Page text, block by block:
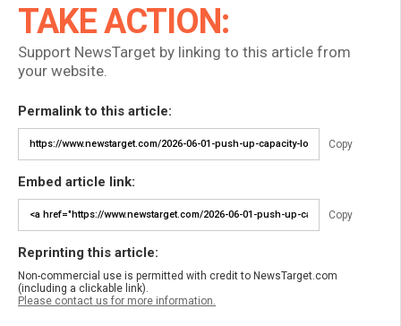
TAKE ACTION:
Support NewsTarget by linking to this article from
your website.
Permalink to this article:
Copy
Embed article link:
Copy
Reprinting this article:
Non-commercial use is permitted with credit to NewsTarget.com
(including a clickable link).
Please contact us for more information.